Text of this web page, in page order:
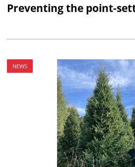
Preventing the point-
NEWS